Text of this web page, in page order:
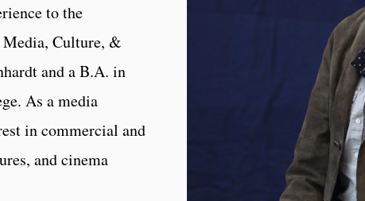
to the
Culture, &
and a B.A. in
As a media
in commercial and
and cinema